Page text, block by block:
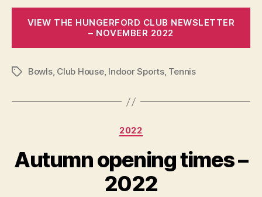
VIEW THE HUNGERFORD CLUB NEWSLETTER
– NOVEMBER 2022
TagsBowls, Club House, Indoor Sports, Tennis
Categories
2022
Autumn opening times –
2022